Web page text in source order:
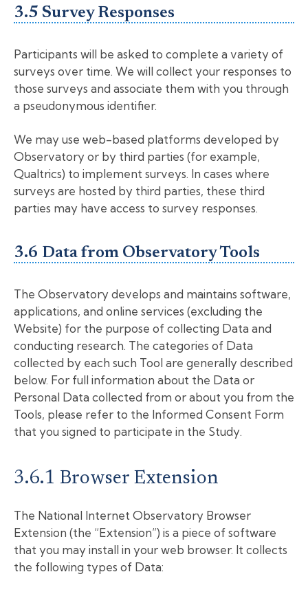
3.5 Survey Responses
Participants will be asked to complete a variety of
surveys over time. We will collect your responses to
those surveys and associate them with you through
a pseudonymous identifier.
We may use web-based platforms developed by
Observatory or by third parties (for example,
Qualtrics) to implement surveys. In cases where
surveys are hosted by third parties, these third
parties may have access to survey responses.
3.6 Data from Observatory Tools
The Observatory develops and maintains software,
applications, and online services (excluding the
Website) for the purpose of collecting Data and
conducting research. The categories of Data
collected by each such Tool are generally described
below. For full information about the Data or
Personal Data collected from or about you from the
Tools, please refer to the Informed Consent Form
that you signed to participate in the Study.
3.6.1 Browser Extension
The National Internet Observatory Browser
Extension (the “Extension”) is a piece of software
that you may install in your web browser. It collects
the following types of Data: